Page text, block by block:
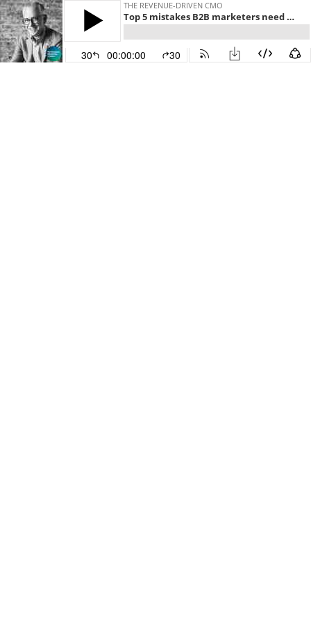
THE REVENUE-DRIVEN CMO
Top 5 mistakes B2B marketers need to stop making in 2023 - Drew Neisser - Performance Marketing Insiders - Episode # 084
30 00:00:00 30